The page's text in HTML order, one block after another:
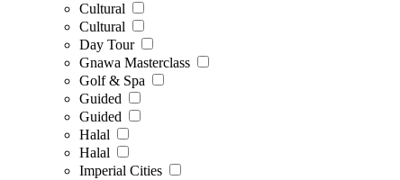
Cultural
Cultural
Day Tour
Gnawa Masterclass
Golf & Spa
Guided
Guided
Halal
Halal
Imperial Cities